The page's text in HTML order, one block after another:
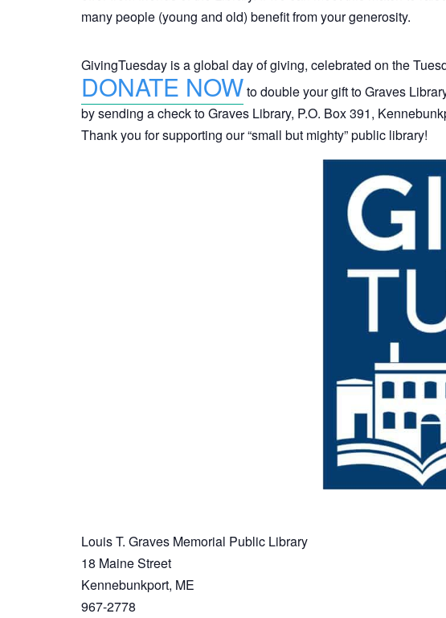
many people (young and old) benefit from your generosity.
GivingTuesday is a global day of giving, celebrated on the
DONATE NOWto double your gift to Graves
by sending a check to Graves Library, P.O. Box 391,
Thank you for supporting our “small but mighty” public library!
Louis T. Graves Memorial Public Library
18 Maine Street
Kennebunkport, ME
967-2778